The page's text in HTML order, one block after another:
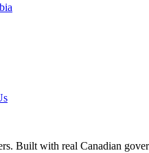
Built with real Canadian